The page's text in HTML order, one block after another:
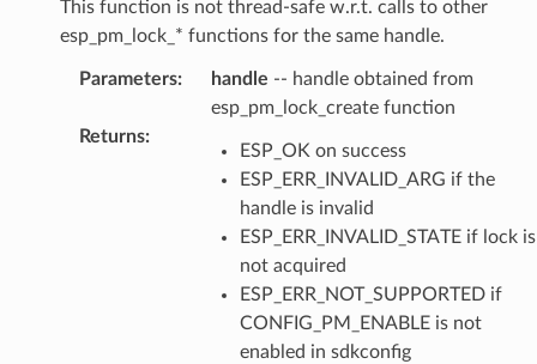
This function is not thread-safe w.r.t. calls to other
esp_pm_lock_* functions for the same handle.
Parameters: handle -- handle obtained from
esp_pm_lock_create function
Returns:
ESP_OK on success
ESP_ERR_INVALID_ARG if the
handle is invalid
ESP_ERR_INVALID_STATE if lock is
not acquired
ESP_ERR_NOT_SUPPORTED if
CONFIG_PM_ENABLE is not
enabled in sdkconfig